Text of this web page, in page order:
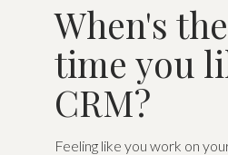
When's
time you
CRM?
Feeling like you work on